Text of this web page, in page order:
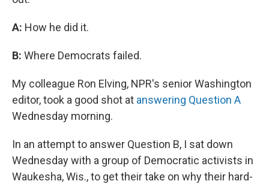
A: How he did it.
B: Where Democrats failed.
My colleague Ron Elving, NPR's senior Washington
editor, took a good shot at answering Question A
Wednesday morning.
In an attempt to answer Question B, I sat down
Wednesday with a group of Democratic activists in
Waukesha, Wis., to get their take on why their hard-